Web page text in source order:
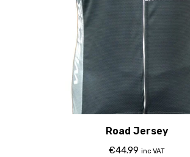
Road Jersey
€44.99 inc VAT